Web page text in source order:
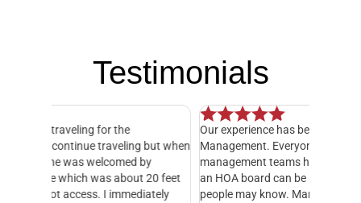
Testimonials
Our experience has been exceptional with Level
Management. Everyone in their office and HOA
management teams has been amazing! Serving on
an HOA board can be an exhausting job, as many
people may know. Managing all of the books, bill